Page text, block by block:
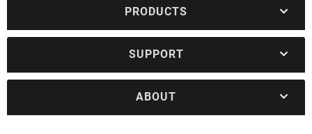
PRODUCTS
SUPPORT
ABOUT